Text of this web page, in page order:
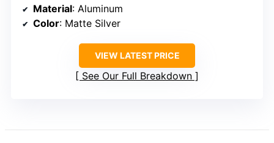
Material: Aluminum
Color: Matte Silver
VIEW LATEST PRICE
See Our Full Breakdown